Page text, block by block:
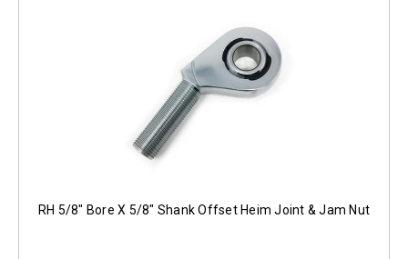
RH 5/8" Bore X 5/8" Shank Offset Heim Joint & Jam Nut